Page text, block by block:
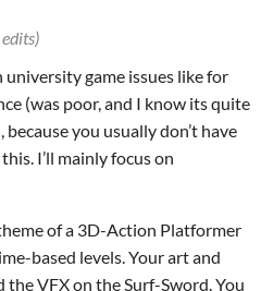
game issues like for
(was poor, and I know its quite
you usually don’t have
I’ll mainly focus on
of a 3D-Action Platformer
based levels. Your art and
the VFX on the Surf-Sword. You